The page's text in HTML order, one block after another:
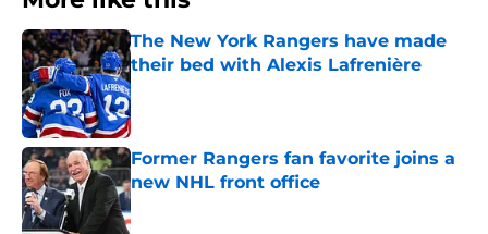
The New York Rangers have made
their bed with Alexis Lafrenière
Published by on Invalid Date
Former Rangers fan favorite joins a
new NHL front office
Published by on Invalid Date